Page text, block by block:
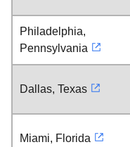
Philadelphia,
Pennsylvania
Dallas, Texas
Miami, Florida